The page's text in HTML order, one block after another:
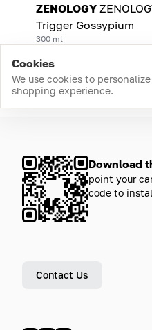
ZENOLOGY
Trigger Gossypium
300 ml
Cookies
We use cookies to
shopping experience.
Download
point your
code to
Contact Us